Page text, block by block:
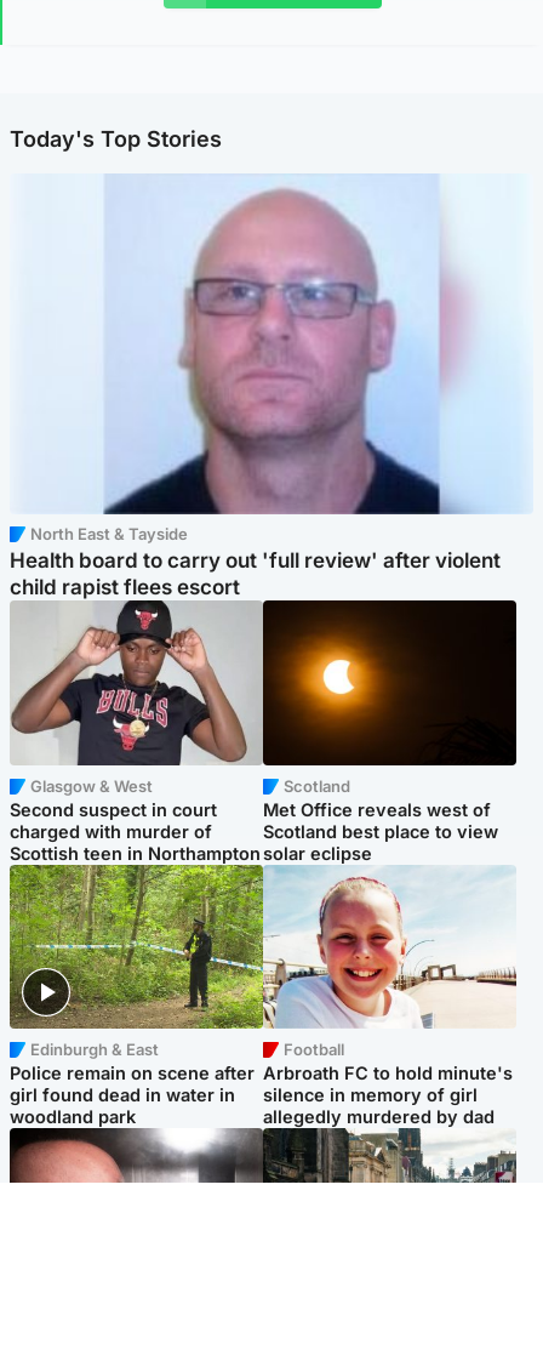
Today's Top Stories
North East & Tayside
Health board to carry out 'full review' after violent
child rapist flees escort
Glasgow & West
Second suspect in court
charged with murder of
Scottish teen in Northampton
Scotland
Met Office reveals west of
Scotland best place to view
solar eclipse
Edinburgh & East
Police remain on scene after
girl found dead in water in
woodland park
Football
Arbroath FC to hold minute's
silence in memory of girl
allegedly murdered by dad